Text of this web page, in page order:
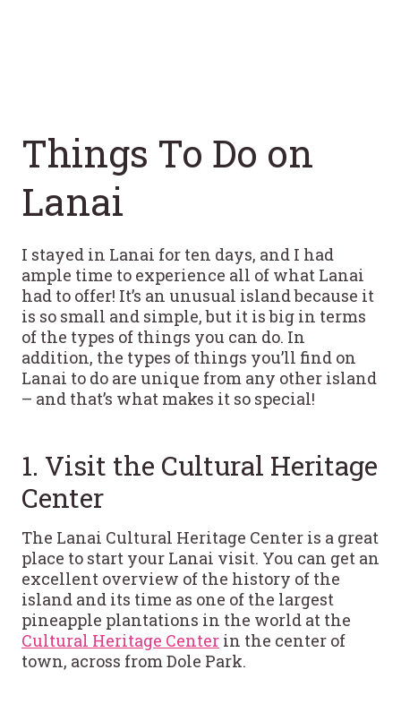
Things To Do on
Lanai
I stayed in Lanai for ten days, and I had
ample time to experience all of what Lanai
had to offer! It’s an unusual island because it
is so small and simple, but it is big in terms
of the types of things you can do. In
addition, the types of things you’ll find on
Lanai to do are unique from any other island
– and that’s what makes it so special!
1. Visit the Cultural Heritage
Center
The Lanai Cultural Heritage Center is a great
place to start your Lanai visit. You can get an
excellent overview of the history of the
island and its time as one of the largest
pineapple plantations in the world at the
Cultural Heritage Center in the center of
town, across from Dole Park.